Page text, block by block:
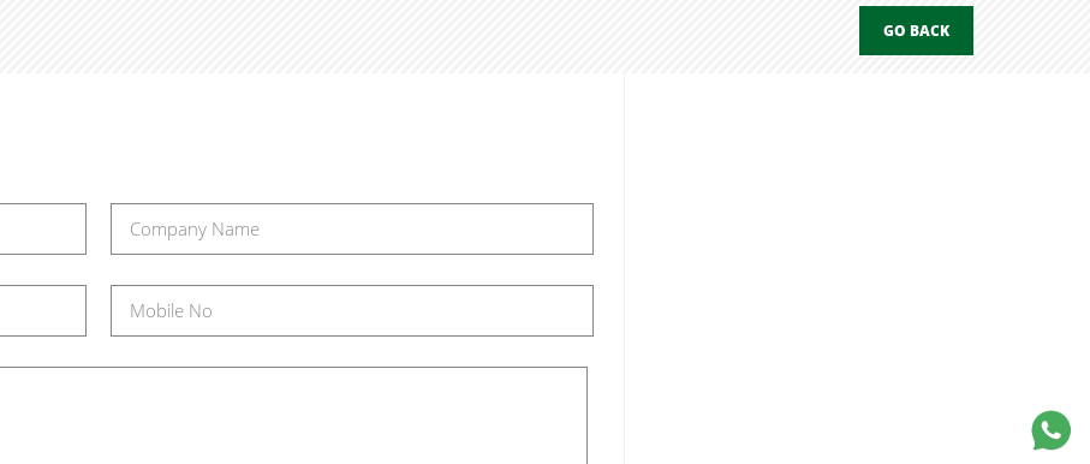
GO BACK